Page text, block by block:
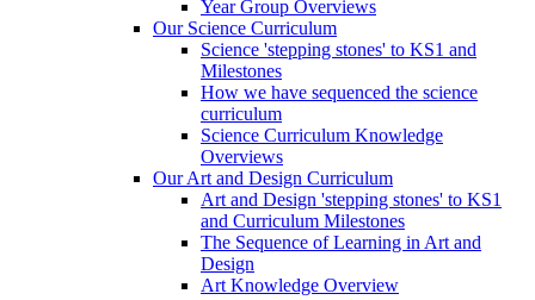
Year Group Overviews
Our Science Curriculum
Science 'stepping stones' to KS1 and
Milestones
How we have sequenced the science
curriculum
Science Curriculum Knowledge
Overviews
Our Art and Design Curriculum
Art and Design 'stepping stones' to KS1
and Curriculum Milestones
The Sequence of Learning in Art and
Design
Art Knowledge Overview